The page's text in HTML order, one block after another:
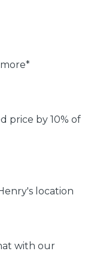
price by 10% of
location
with our